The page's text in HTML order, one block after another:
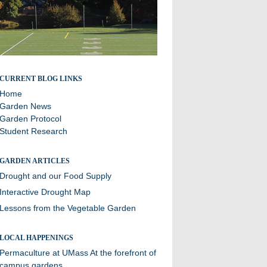
blog about sustainability efforts and the community
at Williston
BLOG LINKS
News
Protocol
Research
ARTICLES
and our Food Supply
Drought Map
from the Vegetable Garden
HAPPENINGS
at UMassAt the forefront of